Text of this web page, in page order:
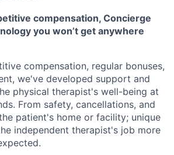
compensation, Concierge
you won’t get anywhere
compensation, regular bonuses,
we've developed support and
physical therapist's well-being at
From safety, cancellations, and
patient's home or facility; unique
independent therapist's job more